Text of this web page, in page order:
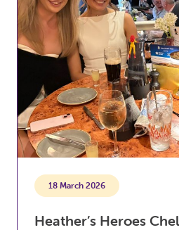
18 March 2026
Heather’s Heroes